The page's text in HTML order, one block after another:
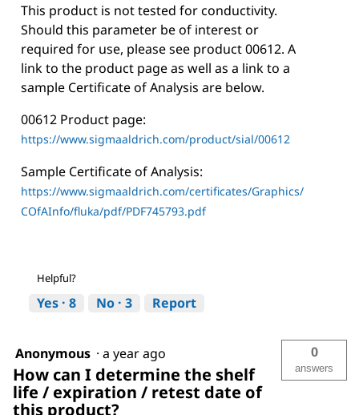
This product is not tested for conductivity.
Should this parameter be of interest or
required for use, please see product 00612. A
link to the product page as well as a link to a
sample Certificate of Analysis are below.
00612 Product page:
https://www.sigmaaldrich.com/product/sial/00612
Sample Certificate of Analysis:
https://www.sigmaaldrich.com/certificates/Graphics/
COfAInfo/fluka/pdf/PDF745793.pdf
Helpful?
Yes · 8 No · 3 Report
Anonymous · a year ago
How can I determine the shelf
life / expiration / retest date of
this product?
0
answers